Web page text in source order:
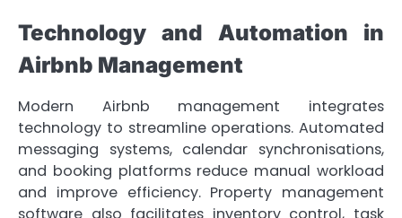
Technology and Automation in
Airbnb Management
Modern Airbnb management integrates
technology to streamline operations. Automated
messaging systems, calendar synchronisations,
and booking platforms reduce manual workload
and improve efficiency. Property management